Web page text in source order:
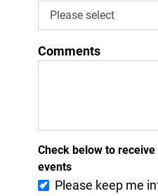
Comments
Check below to
events
Please keep me